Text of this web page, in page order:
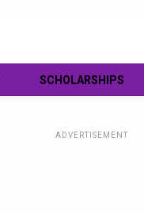
SCHOLARSHIPS
ADVERTISEMENT